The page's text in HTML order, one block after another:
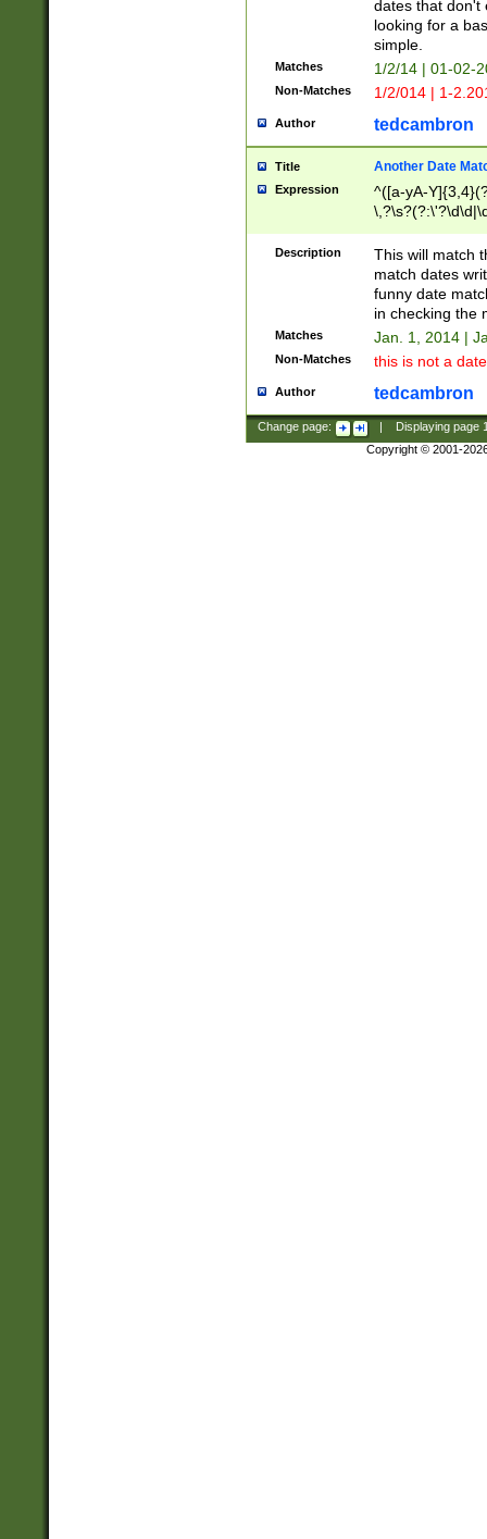
dates that don't
looking for a
simple.
Matches 1/2/14 | 01-02-
Non-Matches 1/2/014 | 1-
Author tedcambron
Title Another Date
Expression
^([a-yA-
Description
This will match
match dates
funny date
in checking the
Matches Jan. 1, 2014 |
Non-Matches this is not a
Author tedcambron
Change page: Displaying page
Copyright © 2001-